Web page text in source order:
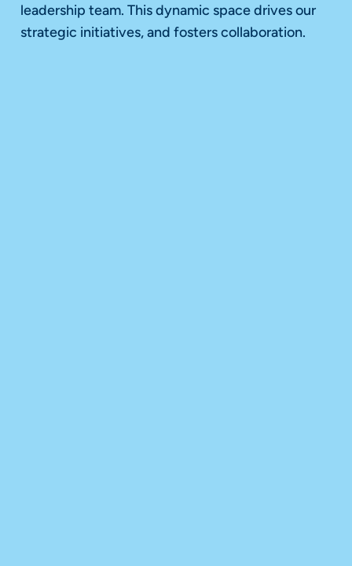
leadership team. This dynamic space drives our
strategic initiatives, and fosters collaboration.